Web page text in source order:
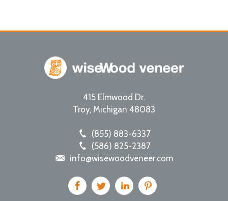
415 Elmwood Dr.
Troy, Michigan 48083
(855) 883-6337
(586) 825-2387
info@wisewoodveneer.com